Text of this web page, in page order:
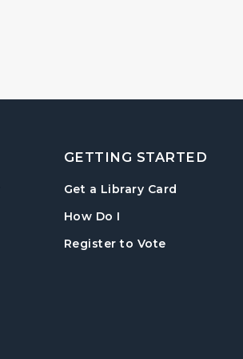
GETTING STARTED
Get a Library Card
How Do I
Register to Vote, opens in a